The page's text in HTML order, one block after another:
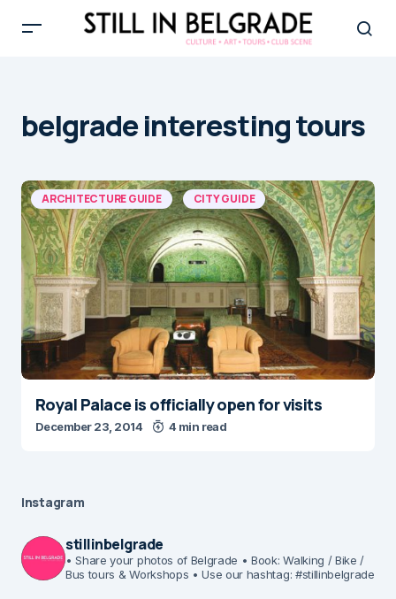
belgrade interesting tours
ARCHITECTURE GUIDE CITY GUIDE
Royal Palace is officially open for visits
December 23, 2014 4 min read
Instagram
stillinbelgrade
• Share your photos of Belgrade • Book: Walking / Bike /
Bus tours & Workshops • Use our hashtag: #stillinbelgrade